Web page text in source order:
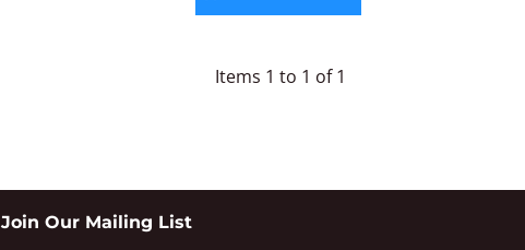
Items 1 to 1 of 1
Join Our Mailing List